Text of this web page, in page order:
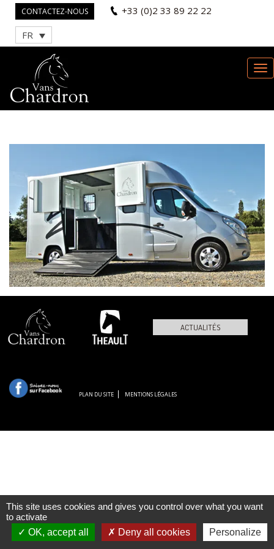
CONTACTEZ-NOUS +33 (0)2 33 89 22 22
FR
ACTUALITÉS
PLAN DU SITE MENTIONS LÉGALES
This site uses cookies and gives you control over what you want
to activate
OK, accept all
Deny all cookies Personalize